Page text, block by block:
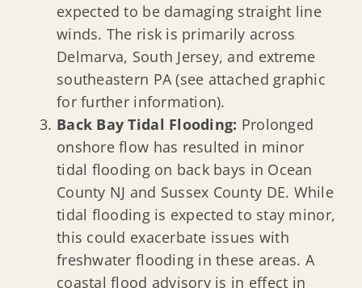
expected to be damaging straight line
winds. The risk is primarily across
Delmarva, South Jersey, and extreme
southeastern PA (see attached graphic
for further information).
Back Bay Tidal Flooding: Prolonged
onshore flow has resulted in minor
tidal flooding on back bays in Ocean
County NJ and Sussex County DE. While
tidal flooding is expected to stay minor,
this could exacerbate issues with
freshwater flooding in these areas. A
coastal flood advisory is in effect in